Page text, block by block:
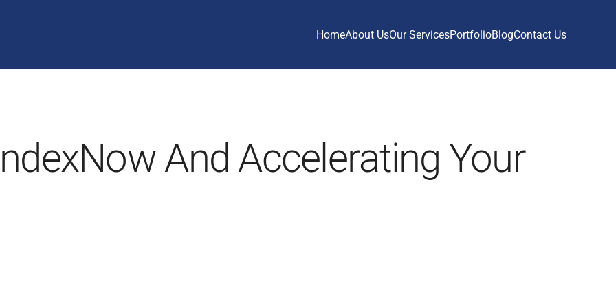
HomeAbout UsOur ServicesPortfolioBlogContact Us
And Accelerating Your